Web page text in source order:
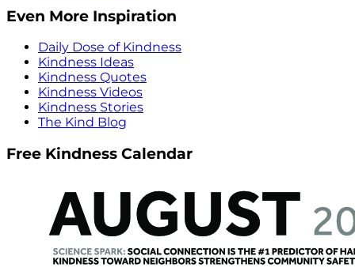
Even More Inspiration
Daily Dose of Kindness
Kindness Ideas
Kindness Quotes
Kindness Videos
Kindness Stories
The Kind Blog
Free Kindness Calendar